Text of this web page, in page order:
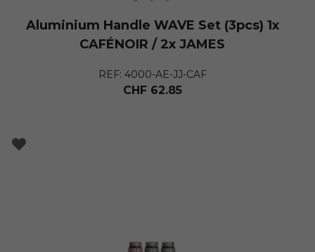
Aluminium Handle WAVE Set (3pcs) 1x
CAFÉNOIR / 2x JAMES
REF: 4000-AE-JJ-CAF
CHF62.85